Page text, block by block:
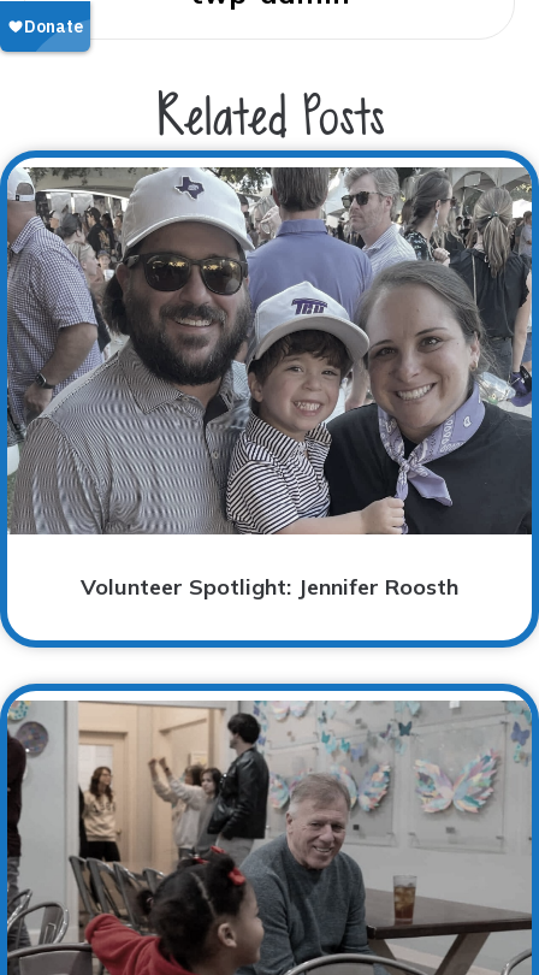
Related Posts
Volunteer Spotlight: Jennifer Roosth